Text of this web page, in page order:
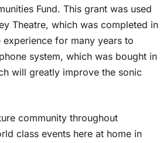
Fund. This grant was used
Theatre, which was completed in
for many years to
system, which was bought in
will greatly improve the sonic
community throughout
class events here at home in